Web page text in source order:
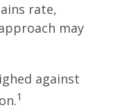
rate,
may
against
1